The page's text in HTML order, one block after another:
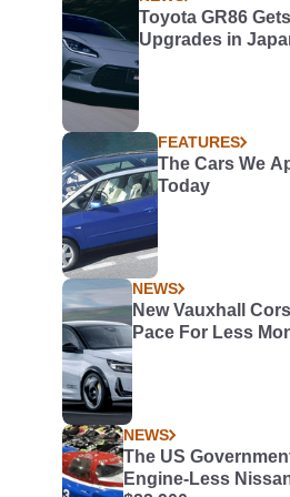
Toyota GR86
Upgrades in
FEATURES
The Cars We
Today
NEWS
New Vauxhall
Pace For Less
NEWS
The US
Engine-Less